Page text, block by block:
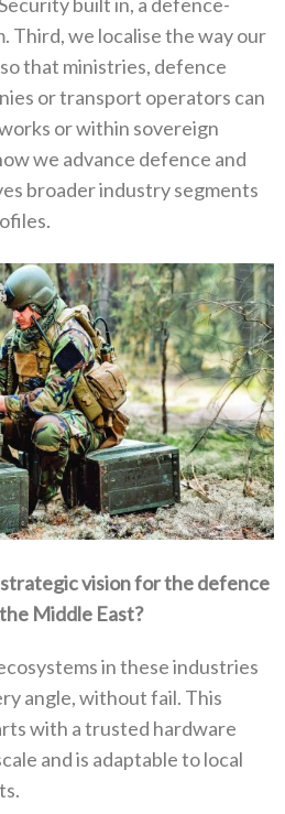
‬Third‭, ‬we localise the way our
that ministries‭, ‬defence
or transport operators‭ ‬can
or within sovereign
we advance defence and
broader industry segments
vision for the defence
Middle East‭?‬
in these industries
angle‭, ‬without fail‭. ‬This
with a trusted hardware
and is adaptable to local